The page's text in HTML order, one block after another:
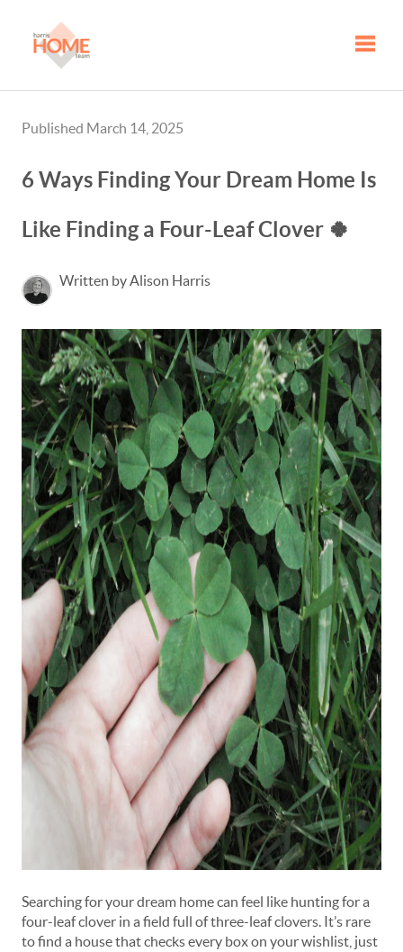
Published March 14, 2025
6 Ways Finding Your Dream Home Is
Like Finding a Four-Leaf Clover 🍀
Written by Alison Harris
Searching for your dream home can feel like hunting for a
four-leaf clover in a field full of three-leaf clovers. It’s rare
to find a house that checks every box on your wishlist, just